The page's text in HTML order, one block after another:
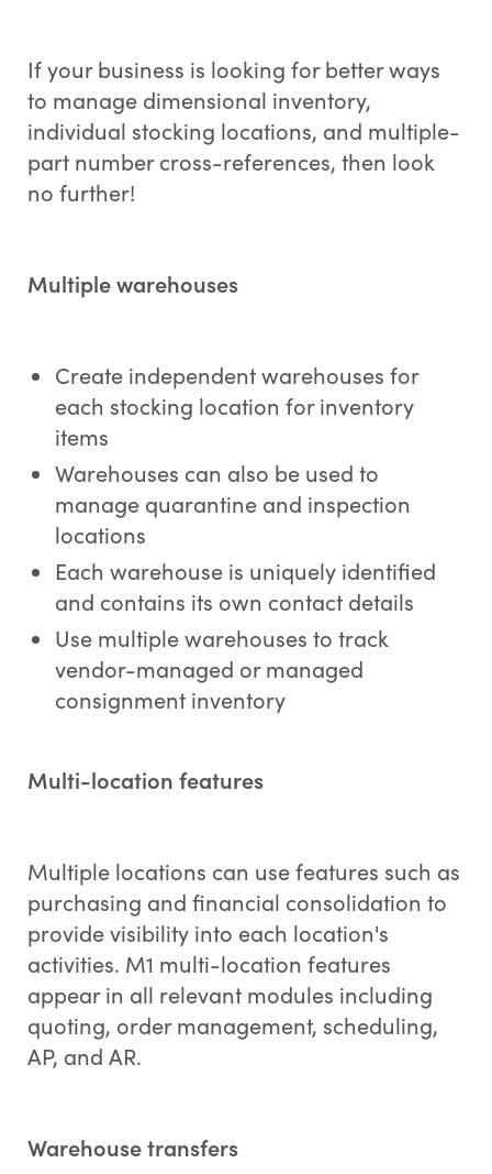
If your business is looking for better ways
to manage dimensional inventory,
individual stocking locations, and multiple-
part number cross-references, then look
no further!
Multiple warehouses
Create independent warehouses for
each stocking location for inventory
items
Warehouses can also be used to
manage quarantine and inspection
locations
Each warehouse is uniquely identified
and contains its own contact details
Use multiple warehouses to track
vendor-managed or managed
consignment inventory
Multi-location features
Multiple locations can use features such as
purchasing and financial consolidation to
provide visibility into each location's
activities. M1 multi-location features
appear in all relevant modules including
quoting, order management, scheduling,
AP, and AR.
Warehouse transfers